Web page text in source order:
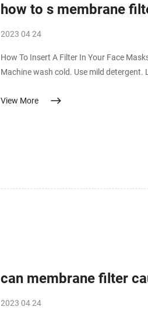
how to s membrane
2023 04 24
How To Insert A Filter In Your Face
Machine wash cold. Use mild detergent.
non-woven tissue paper as a virus filter
View More
can membrane filter
2023 04 24